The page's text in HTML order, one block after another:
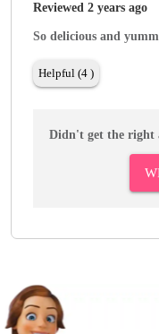
Reviewed 2 years ago
So delicious and
Helpful (4 )
Didn't get the right